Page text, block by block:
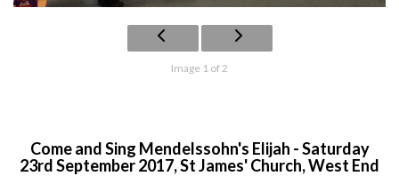
Image 1 of 2
Come and Sing Mendelssohn's Elijah - Saturday
23rd September 2017, St James' Church, West End